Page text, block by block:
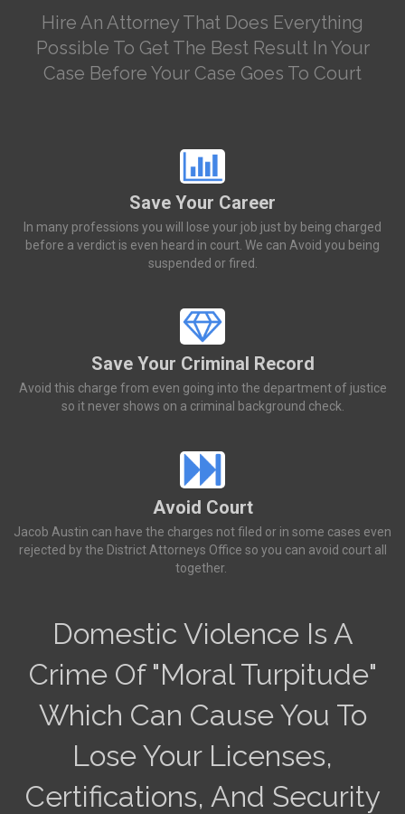
Hire An Attorney That Does Everything
Possible To Get The Best Result In Your
Case Before Your Case Goes To Court
Save Your Career
In many professions you will lose your job just by being charged
before a verdict is even heard in court. We can Avoid you being
suspended or fired.
Save Your Criminal Record
Avoid this charge from even going into the department of justice
so it never shows on a criminal background check.
Avoid Court
Jacob Austin can have the charges not filed or in some cases even
rejected by the District Attorneys Office so you can avoid court all
together.
Domestic Violence Is A
Crime Of "Moral Turpitude"
Which Can Cause You To
Lose Your Licenses,
Certifications, And Security